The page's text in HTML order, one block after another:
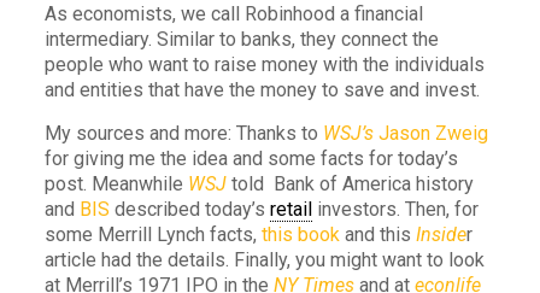
As economists, we call Robinhood a financial
intermediary. Similar to banks, they connect the
people who want to raise money with the individuals
and entities that have the money to save and invest.
My sources and more: Thanks to WSJ’sJason Zweig
for giving me the idea and some facts for today’s
post. Meanwhile WSJ told Bank of America history
and BIS described today’s retailinvestors. Then, for
some Merrill Lynch facts, this bookand this Insider
article had the details. Finally, you might want to look
at Merrill’s 1971 IPO in the NY Timesand at econlife